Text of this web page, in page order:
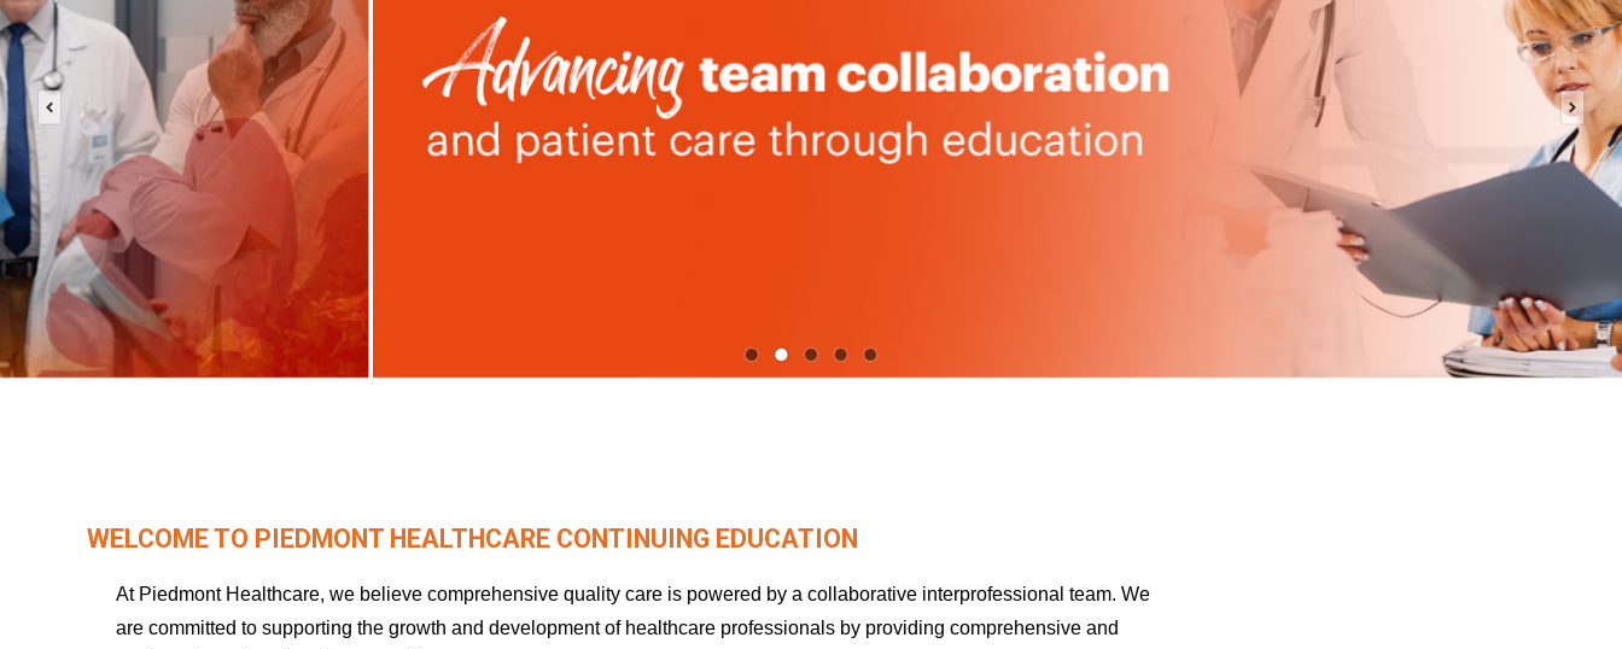
WELCOME TO PIEDMONT HEALTHCARE CONTINUING EDUCATION
At Piedmont Healthcare, we believe comprehensive quality care is powered by a collaborative interprofessional team. We
are committed to supporting the growth and development of healthcare professionals by providing comprehensive and